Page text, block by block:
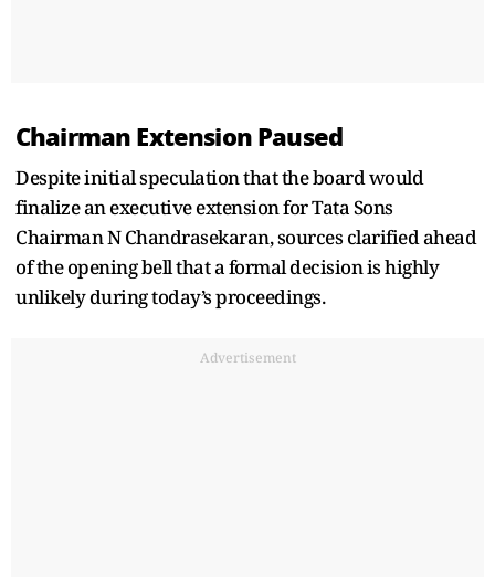
Chairman Extension Paused
Despite initial speculation that the board would
finalize an executive extension for Tata Sons
Chairman N Chandrasekaran, sources clarified ahead
of the opening bell that a formal decision is highly
unlikely during today’s proceedings.
Advertisement